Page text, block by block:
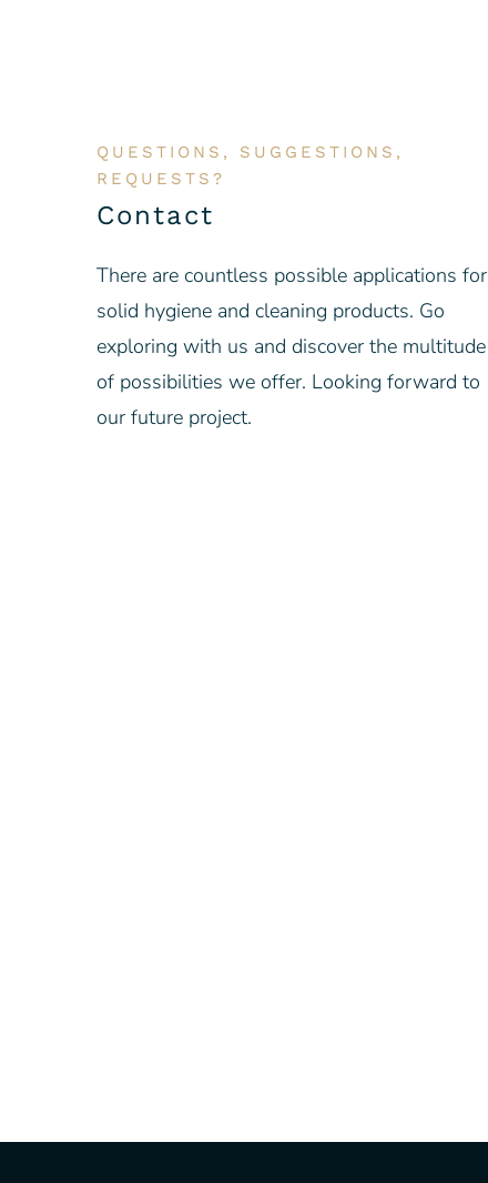
QUESTIONS, SUGGESTIONS,
REQUESTS?
Contact
There are countless possible applications for
solid hygiene and cleaning products. Go
exploring with us and discover the multitude
of possibilities we offer. Looking forward to
our future project.